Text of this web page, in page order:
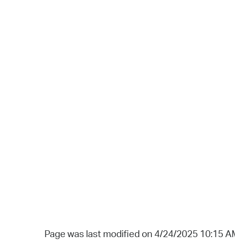
Page was last modified on 4/24/2025 10:15